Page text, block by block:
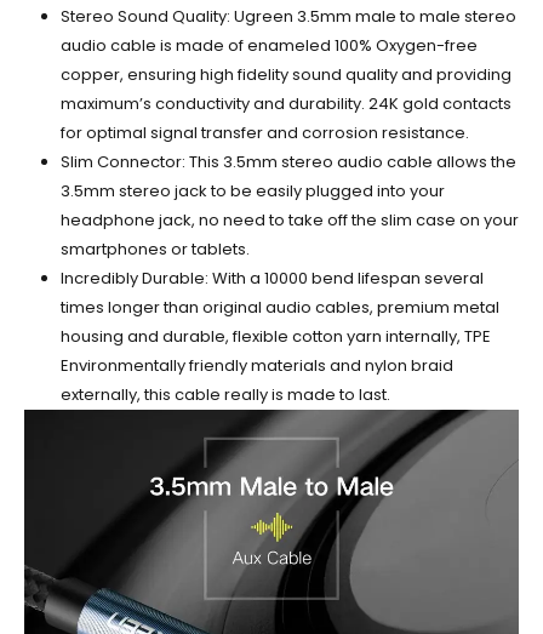
Stereo Sound Quality: Ugreen 3.5mm male to male stereo
audio cable is made of enameled 100% Oxygen-free
copper, ensuring high fidelity sound quality and providing
maximum’s conductivity and durability. 24K gold contacts
for optimal signal transfer and corrosion resistance.
Slim Connector: This 3.5mm stereo audio cable allows the
3.5mm stereo jack to be easily plugged into your
headphone jack, no need to take off the slim case on your
smartphones or tablets.
Incredibly Durable: With a 10000 bend lifespan several
times longer than original audio cables, premium metal
housing and durable, flexible cotton yarn internally, TPE
Environmentally friendly materials and nylon braid
externally, this cable really is made to last.